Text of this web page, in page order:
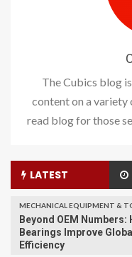
The Cubics blog
content on a variety
read blog for those
LATEST
MECHANICAL EQUIPMENT &
Beyond OEM Numbers:
Bearings Improve
Efficiency